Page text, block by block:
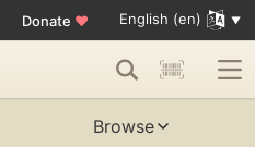
Donate ♥ English (en)
Browse